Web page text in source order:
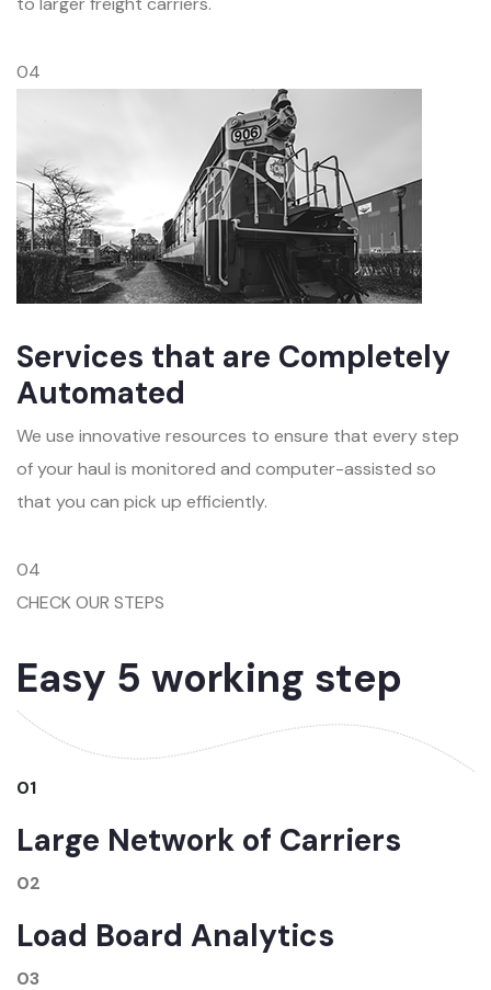
04
Services that are Completely
Automated
We use innovative resources to ensure that every step
of your haul is monitored and computer-assisted so
that you can pick up efficiently.
04
CHECK OUR STEPS
Easy 5 working step
01
Large Network of Carriers
02
Load Board Analytics
03